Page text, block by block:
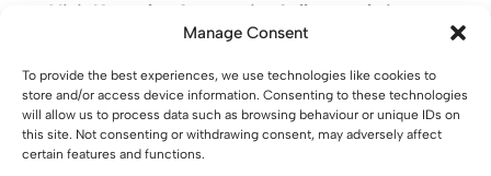
Manage Consent
To provide the best experiences, we use technologies like cookies to
store and/or access device information. Consenting to these technologies
will allow us to process data such as browsing behaviour or unique IDs on
this site. Not consenting or withdrawing consent, may adversely affect
certain features and functions.
Visit Knowsley Community College website
website made with bylda .